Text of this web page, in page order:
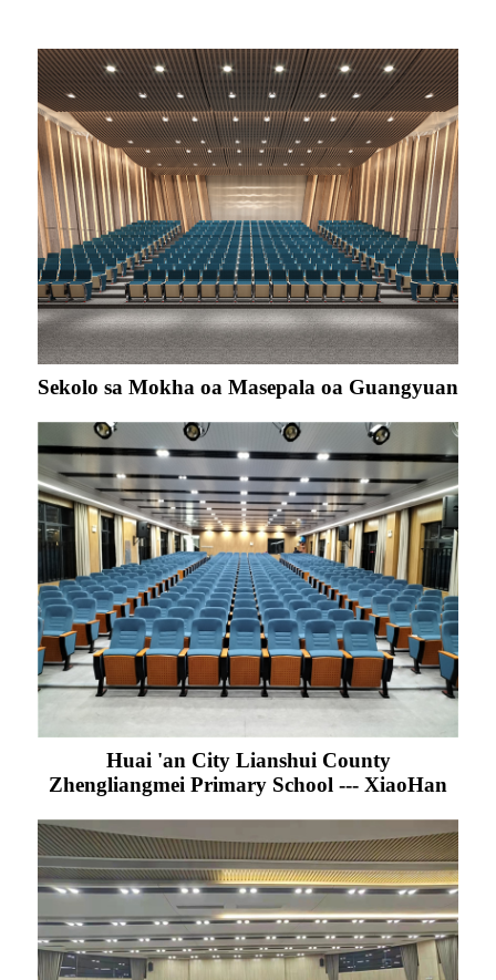
Sekolo sa Mokha oa Masepala oa Guangyuan
Huai 'an City Lianshui County
Zhengliangmei Primary School --- XiaoHan